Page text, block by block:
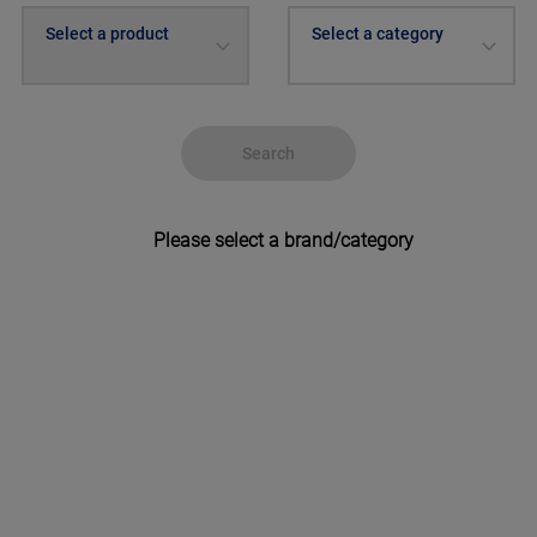
Select a product Select a category
Search
Please select a brand/category